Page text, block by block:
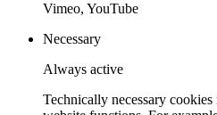
Vimeo, YouTube
Necessary
Always active
Technically necessary